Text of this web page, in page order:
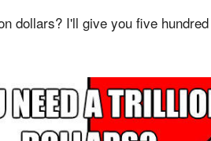
dollars? I'll give you five